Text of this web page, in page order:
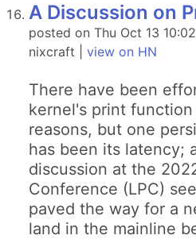
A Discussion on
posted on Thu Oct 13
nixcraft | view on HN
There have been
kernel's print
reasons, but one
has been its latency;
discussion at the
Conference (LPC)
paved the way for a
land in the mainline